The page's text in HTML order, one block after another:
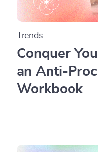
Trends
Conquer
an Anti-
Workbook